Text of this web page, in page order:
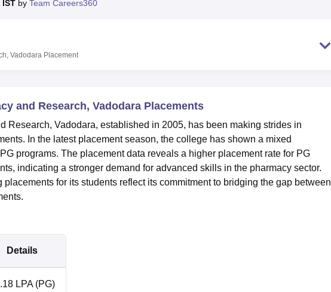
IST by Team Careers360
Vadodara Placement
and Research, Vadodara Placements
Research, Vadodara, established in 2005, has been making strides in
In the latest placement season, the college has shown a mixed
programs. The placement data reveals a higher placement rate for PG
indicating a stronger demand for advanced skills in the pharmacy sector.
for its students reflect its commitment to bridging the gap between
Details
LPA (PG)